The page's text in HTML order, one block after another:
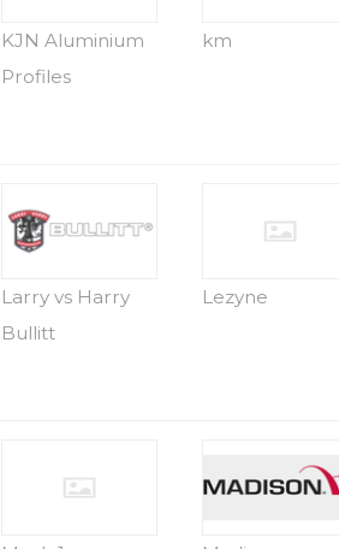
KJN Aluminium
Profiles
km
Larry vs Harry
Bullitt
Lezyne